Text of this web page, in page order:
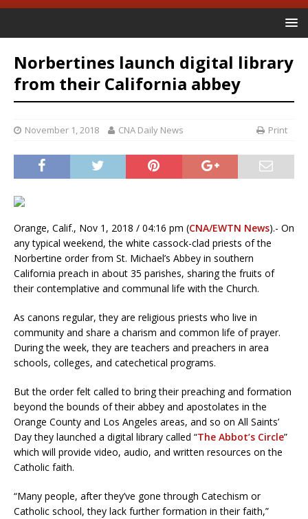
Norbertines launch digital library
from their California abbey
November 1, 2018 CNA Daily News Print
Orange, Calif., Nov 1, 2018 / 04:16 pm (CNA/EWTN News).- On
any typical weekend, the white cassock-clad priests of the
Norbertine order from St. Michael’s Abbey in southern
California preach in about 35 parishes, sharing the fruits of
their contemplative and communal life with the Church.
As canons regular, they are religious priests who live in
community and share a charism and common life of prayer.
During the week, they are teachers and preachers in area
schools, colleges, and catechetical programs.
But the order felt called to bring their preaching and formation
beyond the bounds of their abbey and apostolates in the
Orange County and Los Angeles areas, and so on All Saints’
Day they launched a digital library called “The Abbot’s Circle”
which will provide video, audio, and written resources on the
Catholic faith.
“Many people, after they’ve gone through Catechism or
Catholic school, they lack further formation in their faith,”